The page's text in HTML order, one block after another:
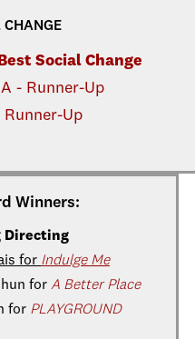
CHANGE
Social Change
- Runner-Up
Runner-Up
Winners:
Directing
for Indulge Me
for A Better Place
for PLAYGROUND